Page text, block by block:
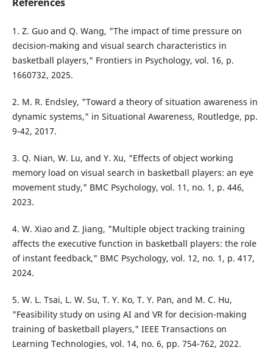
1. Z. Guo and Q. Wang, "The impact of time pressure on
decision-making and visual search characteristics in
basketball players," Frontiers in Psychology, vol. 16, p.
1660732, 2025.
2. M. R. Endsley, "Toward a theory of situation awareness in
dynamic systems," in Situational Awareness, Routledge, pp.
9-42, 2017.
3. Q. Nian, W. Lu, and Y. Xu, "Effects of object working
memory load on visual search in basketball players: an eye
movement study," BMC Psychology, vol. 11, no. 1, p. 446,
2023.
4. W. Xiao and Z. Jiang, "Multiple object tracking training
affects the executive function in basketball players: the role
of instant feedback," BMC Psychology, vol. 12, no. 1, p. 417,
2024.
5. W. L. Tsai, L. W. Su, T. Y. Ko, T. Y. Pan, and M. C. Hu,
"Feasibility study on using AI and VR for decision-making
training of basketball players," IEEE Transactions on
Learning Technologies, vol. 14, no. 6, pp. 754-762, 2022.